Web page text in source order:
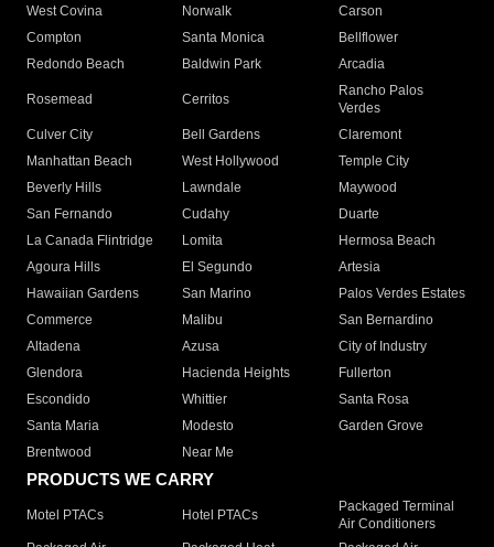
West Covina
Norwalk
Carson
Compton
Santa Monica
Bellflower
Redondo Beach
Baldwin Park Arcadia
Rosemead Cerritos
Rancho Palos
Verdes
Culver City
Bell Gardens
Claremont
Manhattan Beach
West Hollywood
Temple City
Beverly Hills
Lawndale
Maywood
San Fernando
Cudahy
Duarte
La Canada Flintridge
Lomita
Hermosa Beach
Agoura Hills
El Segundo
Artesia
Hawaiian Gardens
San Marino
Palos Verdes Estates
Commerce
Malibu
San Bernardino
Altadena
Azusa
City of Industry
Glendora
Hacienda Heights
Fullerton
Escondido
Whittier
Santa Rosa
Santa Maria
Modesto
Garden Grove
Brentwood
Near Me
PRODUCTS WE CARRY
Motel PTACs Hotel PTACs
Packaged Terminal
Air Conditioners